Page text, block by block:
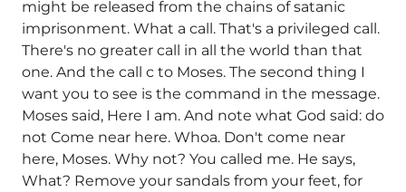
might be released from the chains of satanic
imprisonment. What a call. That's a privileged call.
There's no greater call in all the world than that
one. And the call c to Moses. The second thing I
want you to see is the command in the message.
Moses said, Here I am. And note what God said: do
not Come near here. Whoa. Don't come near
here, Moses. Why not? You called me. He says,
What? Remove your sandals from your feet, for